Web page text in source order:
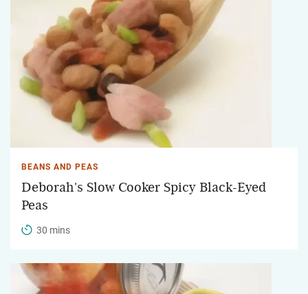
BEANS AND PEAS
Deborah's Slow Cooker Spicy Black-Eyed
Peas
30 mins